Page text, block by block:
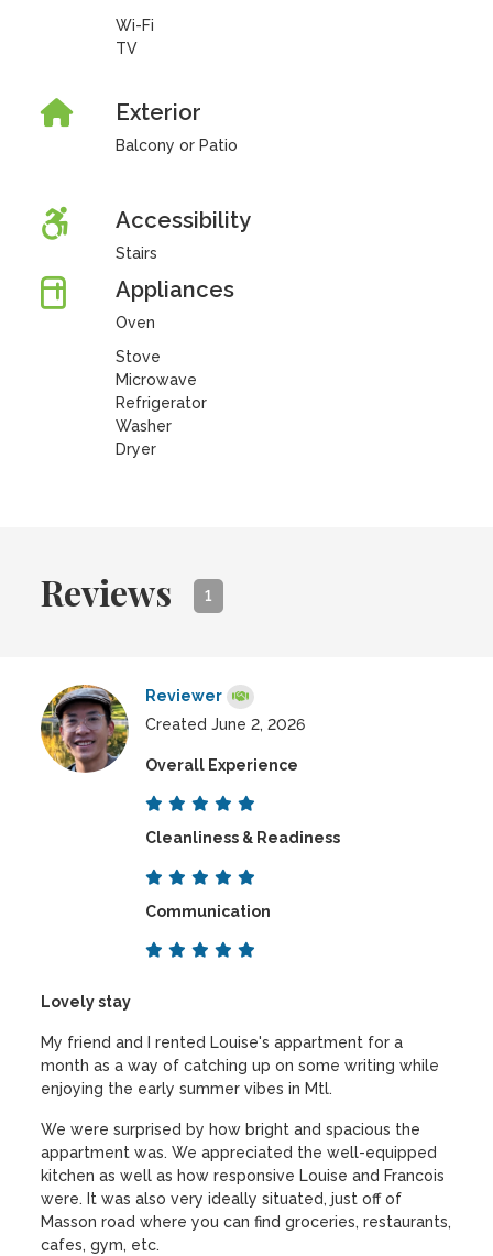
Wi-Fi
TV
Exterior
Balcony or Patio
Accessibility
Stairs
Appliances
Oven
Stove
Microwave
Refrigerator
Washer
Dryer
Reviews 1
Reviewer
Created June 2, 2026
Overall Experience
Cleanliness & Readiness
Communication
Lovely stay
My friend and I rented Louise's appartment for a
month as a way of catching up on some writing while
enjoying the early summer vibes in Mtl.
We were surprised by how bright and spacious the
appartment was. We appreciated the well-equipped
kitchen as well as how responsive Louise and Francois
were. It was also very ideally situated, just off of
Masson road where you can find groceries, restaurants,
cafes, gym, etc.